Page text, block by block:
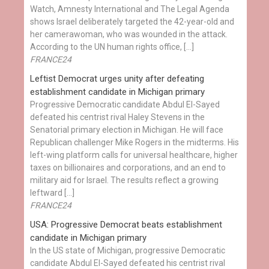
Watch, Amnesty International and The Legal Agenda
shows Israel deliberately targeted the 42-year-old and
her camerawoman, who was wounded in the attack.
According to the UN human rights office, […]
FRANCE24
Leftist Democrat urges unity after defeating
establishment candidate in Michigan primary
Progressive Democratic candidate Abdul El-Sayed
defeated his centrist rival Haley Stevens in the
Senatorial primary election in Michigan. He will face
Republican challenger Mike Rogers in the midterms. His
left-wing platform calls for universal healthcare, higher
taxes on billionaires and corporations, and an end to
military aid for Israel. The results reflect a growing
leftward […]
FRANCE24
USA: Progressive Democrat beats establishment
candidate in Michigan primary
In the US state of Michigan, progressive Democratic
candidate Abdul El-Sayed defeated his centrist rival